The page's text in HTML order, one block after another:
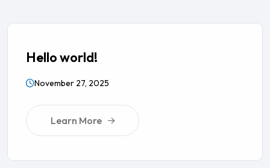
Hello world!
November 27, 2025
Learn More